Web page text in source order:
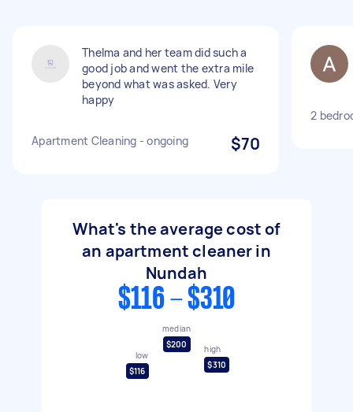
Thelma and her team did such a
good job and went the extra mile
beyond what was asked. Very
happy
Apartment Cleaning - ongoing $70
2
What's the average cost of
an apartment cleaner in
Nundah
$116 - $310
low
$116
median
$200
high
$310